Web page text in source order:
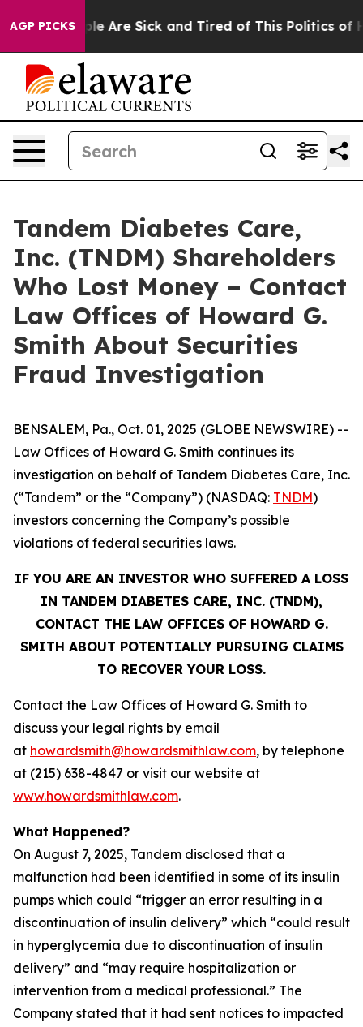
AGP PICKS
“People Are Sick and Tired of This Politics of
Tandem Diabetes Care,
Inc. (TNDM) Shareholders
Who Lost Money – Contact
Law Offices of Howard G.
Smith About Securities
Fraud Investigation
BENSALEM, Pa., Oct. 01, 2025 (GLOBE NEWSWIRE) --
Law Offices of Howard G. Smith continues its
investigation on behalf of Tandem Diabetes Care, Inc.
(“Tandem” or the “Company”) (NASDAQ: TNDM)
investors concerning the Company’s possible
violations of federal securities laws.
IF YOU ARE AN INVESTOR WHO SUFFERED A LOSS
IN TANDEM DIABETES CARE, INC. (TNDM),
CONTACT THE LAW OFFICES OF HOWARD G.
SMITH ABOUT POTENTIALLY PURSUING CLAIMS
TO RECOVER YOUR LOSS.
Contact the Law Offices of Howard G. Smith to
discuss your legal rights by email
at howardsmith@howardsmithlaw.com, by telephone
at (215) 638-4847 or visit our website at
www.howardsmithlaw.com.
What Happened?
On August 7, 2025, Tandem disclosed that a
malfunction had been identified in some of its insulin
pumps which could “trigger an error resulting in a
discontinuation of insulin delivery” which “could result
in hyperglycemia due to discontinuation of insulin
delivery” and “may require hospitalization or
intervention from a medical professional.” The
Company stated that it had sent notices to impacted